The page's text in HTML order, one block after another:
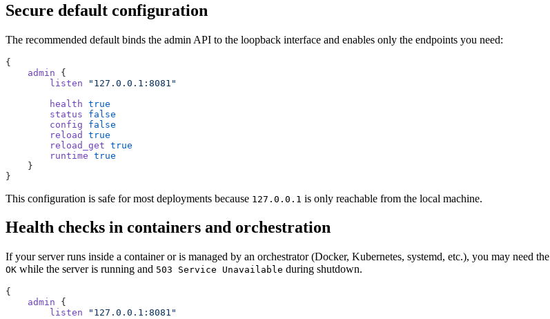
Secure default configuration
The recommended default binds the admin API to the loopback interface and enables only the endpoints you need:
{
    admin
{
        listen
"127.0.0.1:8081"
        health
true
        status
false
        config
false
        reload
true
        reload_get
true
        runtime
true
    }
}
This configuration is safe for most deployments because 127.0.0.1 is only reachable from the local machine.
Health checks in containers and orchestration
If your server runs inside a container or is managed by an orchestrator (Docker, Kubernetes, systemd, etc.), you may need the
OK while the server is running and 503 Service Unavailable during shutdown.
{
    admin
{
        listen
"127.0.0.1:8081"